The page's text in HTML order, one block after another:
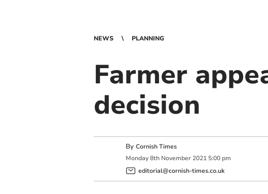
NEWS PLANNING
Farmer
decision
By Cornish Times
Monday 8th November 2021 5:00 pm
editorial@cornish-times.co.uk